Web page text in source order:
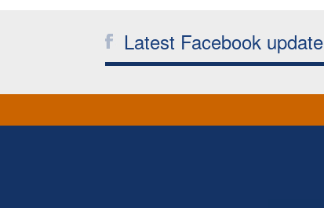
Latest Facebook update